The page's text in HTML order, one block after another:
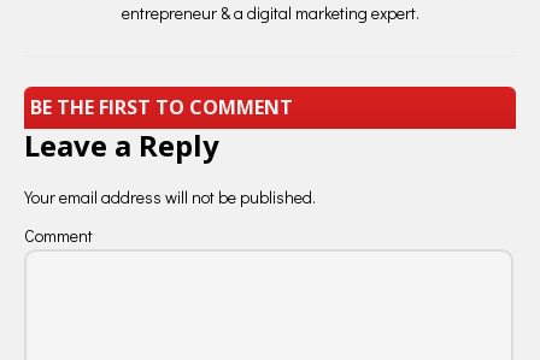
entrepreneur & a digital marketing expert.
BE THE FIRST TO COMMENT
Leave a Reply
Your email address will not be published.
Comment